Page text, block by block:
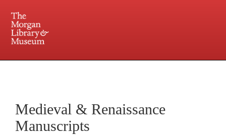
Central and Penn Station
Medieval & Renaissance
Manuscripts